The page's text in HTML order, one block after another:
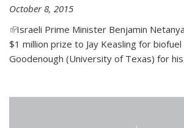
October 8, 2015
(link is external)
Israeli Prime Minister Benjamin
$1 million prize to Jay Keasling for biofuel
Goodenough (University of Texas) for his